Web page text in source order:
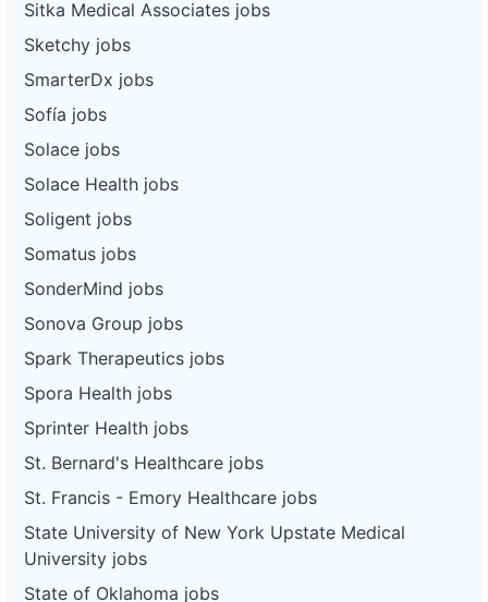
Sitka Medical Associates jobs
Sketchy jobs
SmarterDx jobs
Sofía jobs
Solace jobs
Solace Health jobs
Soligent jobs
Somatus jobs
SonderMind jobs
Sonova Group jobs
Spark Therapeutics jobs
Spora Health jobs
Sprinter Health jobs
St. Bernard's Healthcare jobs
St. Francis - Emory Healthcare jobs
State University of New York Upstate Medical
University jobs
State of Oklahoma jobs